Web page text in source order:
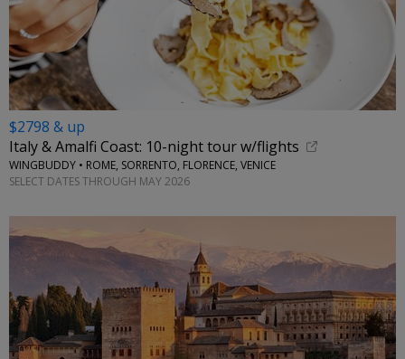
$2798 & up
Italy & Amalfi Coast: 10-night tour w/flights
WINGBUDDY • ROME, SORRENTO, FLORENCE, VENICE
SELECT DATES THROUGH MAY 2026